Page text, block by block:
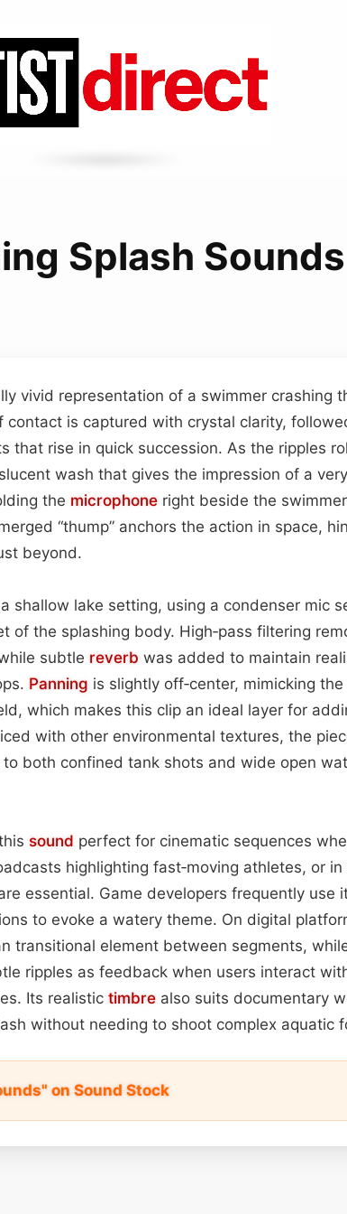
Splash Sounds
vivid representation of a swimmer crashing
is captured with crystal clarity,
that rise in quick succession. As the ripples
wash that gives the impression of a
the microphone right beside the
“thump” anchors the action in space,
beyond.
shallow lake setting, using a condenser mic
of the splashing body. High‑pass filtering
subtle reverb was added to maintain
Panning is slightly off‑center, mimicking
which makes this clip an ideal layer for
with other environmental textures, the
both confined tank shots and wide open
sound perfect for cinematic sequences
highlighting fast‑moving athletes, or in
essential. Game developers frequently use
to evoke a watery theme. On digital
transitional element between segments,
ripples as feedback when users interact
Its realistic timbre also suits documentary
without needing to shoot complex aquatic
on Sound Stock